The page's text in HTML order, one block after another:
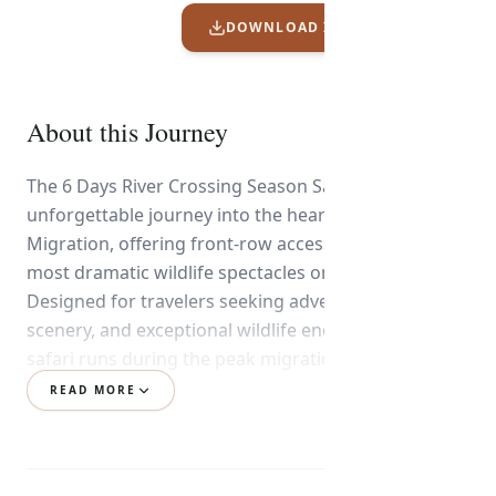
DOWNLOAD ITINERARY PDF
About this Journey
The 6 Days River Crossing Season Safari is an
unforgettable journey into the heart of the Great
Migration, offering front-row access to one of the
most dramatic wildlife spectacles on Earth.
Designed for travelers seeking adventure, iconic
scenery, and exceptional wildlife encounters, this
June to October.
READ MORE